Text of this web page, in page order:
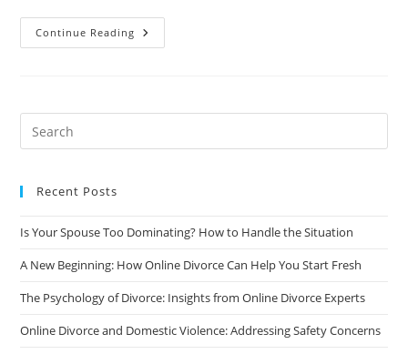
Continue Reading When
To
Marriage:
To
Say
Goodbye
Recent Posts
Is Your Spouse Too Dominating? How to Handle the Situation
A New Beginning: How Online Divorce Can Help You Start Fresh
The Psychology of Divorce: Insights from Online Divorce Experts
Online Divorce and Domestic Violence: Addressing Safety Concerns